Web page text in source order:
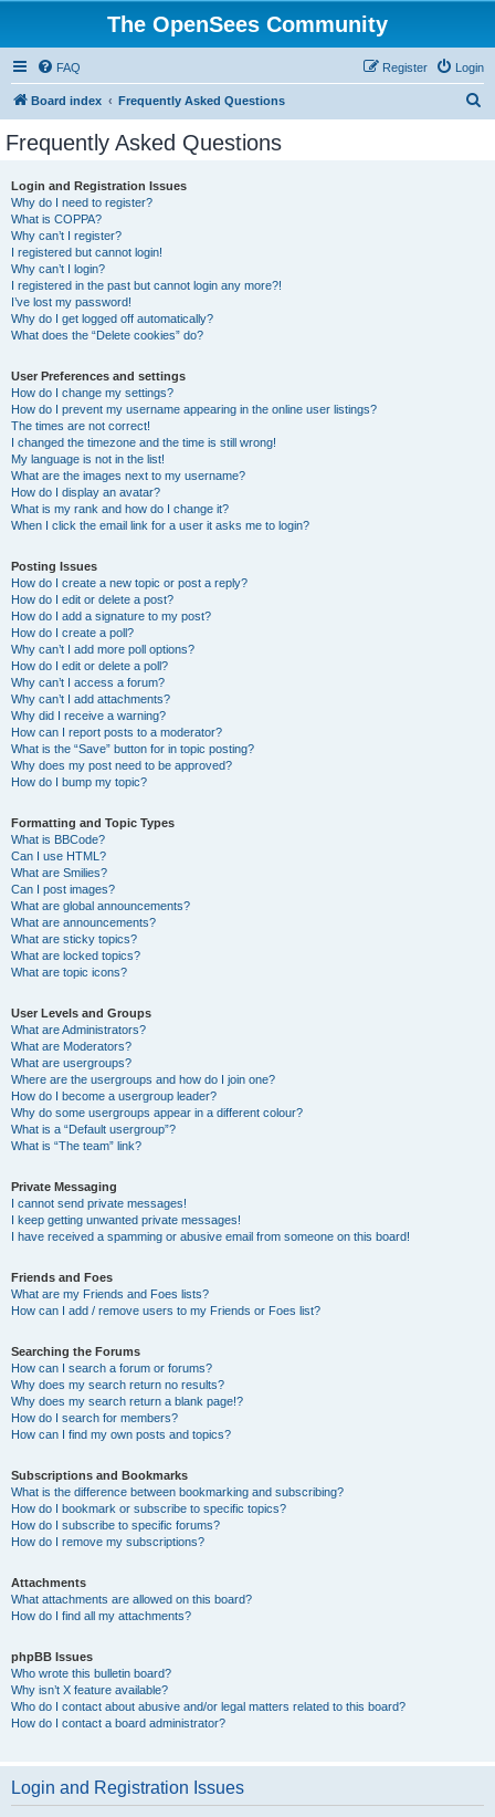
The OpenSees Community
FAQ Login
Register
Board index Frequently Asked Questions
Frequently Asked Questions
Login and Registration Issues
Why do I need to register?
What is COPPA?
Why can’t I register?
I registered but cannot login!
Why can’t I login?
I registered in the past but cannot login any more?!
I’ve lost my password!
Why do I get logged off automatically?
What does the “Delete cookies” do?
User Preferences and settings
How do I change my settings?
How do I prevent my username appearing in the online user listings?
The times are not correct!
I changed the timezone and the time is still wrong!
My language is not in the list!
What are the images next to my username?
How do I display an avatar?
What is my rank and how do I change it?
When I click the email link for a user it asks me to login?
Posting Issues
How do I create a new topic or post a reply?
How do I edit or delete a post?
How do I add a signature to my post?
How do I create a poll?
Why can’t I add more poll options?
How do I edit or delete a poll?
Why can’t I access a forum?
Why can’t I add attachments?
Why did I receive a warning?
How can I report posts to a moderator?
What is the “Save” button for in topic posting?
Why does my post need to be approved?
How do I bump my topic?
Formatting and Topic Types
What is BBCode?
Can I use HTML?
What are Smilies?
Can I post images?
What are global announcements?
What are announcements?
What are sticky topics?
What are locked topics?
What are topic icons?
User Levels and Groups
What are Administrators?
What are Moderators?
What are usergroups?
Where are the usergroups and how do I join one?
How do I become a usergroup leader?
Why do some usergroups appear in a different colour?
What is a “Default usergroup”?
What is “The team” link?
Private Messaging
I cannot send private messages!
I keep getting unwanted private messages!
I have received a spamming or abusive email from someone on this board!
Friends and Foes
What are my Friends and Foes lists?
How can I add / remove users to my Friends or Foes list?
Searching the Forums
How can I search a forum or forums?
Why does my search return no results?
Why does my search return a blank page!?
How do I search for members?
How can I find my own posts and topics?
Subscriptions and Bookmarks
What is the difference between bookmarking and subscribing?
How do I bookmark or subscribe to specific topics?
How do I subscribe to specific forums?
How do I remove my subscriptions?
Attachments
What attachments are allowed on this board?
How do I find all my attachments?
phpBB Issues
Who wrote this bulletin board?
Why isn’t X feature available?
Who do I contact about abusive and/or legal matters related to this board?
How do I contact a board administrator?
Login and Registration Issues